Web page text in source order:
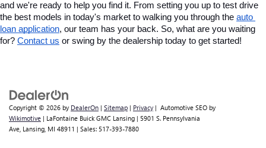
and we're ready to help you find it. From setting you up to test drive
the best models in today's market to walking you through the auto
loan application, our team has your back. So, what are you waiting
for? Contact us or swing by the dealership today to get started!
Copyright © 2026 by DealerOn | Sitemap | Privacy | Automotive SEO by
Wikimotive | LaFontaine Buick GMC Lansing | 5901 S. Pennsylvania
Ave, Lansing, MI 48911 | Sales: 517-393-7880